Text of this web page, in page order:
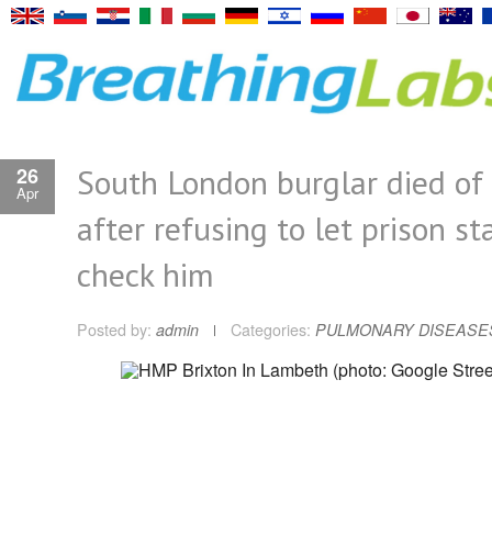
26
Apr
South London burglar died of
after refusing to let prison
check him
Posted by: admin Categories: PULMONARY